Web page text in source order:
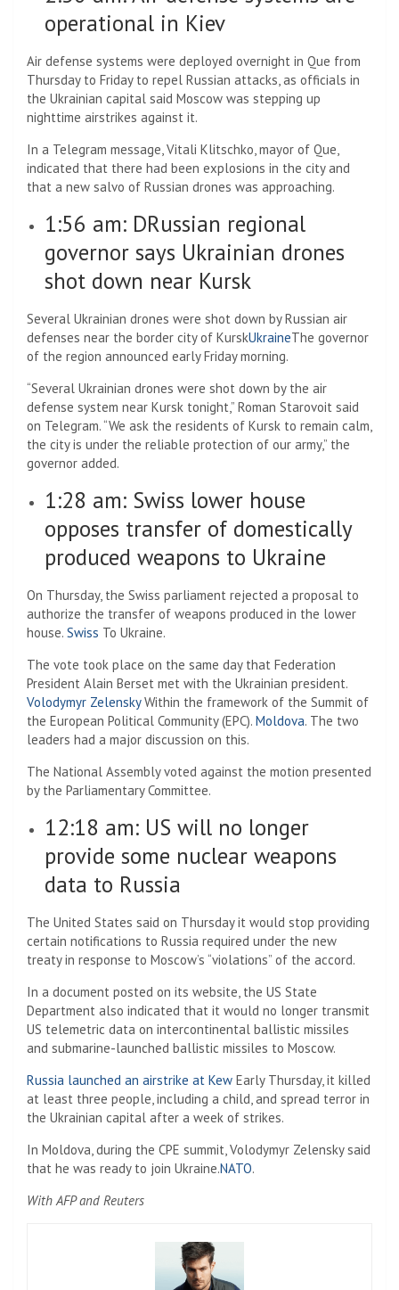
operational in Kiev
Air defense systems were deployed overnight in Que from
Thursday to Friday to repel Russian attacks, as officials in
the Ukrainian capital said Moscow was stepping up
nighttime airstrikes against it.
In a Telegram message, Vitali Klitschko, mayor of Que,
indicated that there had been explosions in the city and
that a new salvo of Russian drones was approaching.
1:56 am: DRussian regional
governor says Ukrainian drones
shot down near Kursk
Several Ukrainian drones were shot down by Russian air
defenses near the border city of KurskUkraineThe governor
of the region announced early Friday morning.
“Several Ukrainian drones were shot down by the air
defense system near Kursk tonight,” Roman Starovoit said
on Telegram. “We ask the residents of Kursk to remain calm,
the city is under the reliable protection of our army,” the
governor added.
1:28 am: Swiss lower house
opposes transfer of domestically
produced weapons to Ukraine
On Thursday, the Swiss parliament rejected a proposal to
authorize the transfer of weapons produced in the lower
house. Swiss To Ukraine.
The vote took place on the same day that Federation
President Alain Berset met with the Ukrainian president.
Volodymyr ZelenskyWithin the framework of the Summit of
the European Political Community (EPC). Moldova. The two
leaders had a major discussion on this.
The National Assembly voted against the motion presented
by the Parliamentary Committee.
12:18 am: US will no longer
provide some nuclear weapons
data to Russia
The United States said on Thursday it would stop providing
certain notifications to Russia required under the new
treaty in response to Moscow’s “violations” of the accord.
In a document posted on its website, the US State
Department also indicated that it would no longer transmit
US telemetric data on intercontinental ballistic missiles
and submarine-launched ballistic missiles to Moscow.
Russia launched an airstrike at Kew Early Thursday, it killed
at least three people, including a child, and spread terror in
the Ukrainian capital after a week of strikes.
In Moldova, during the CPE summit, Volodymyr Zelensky said
that he was ready to join Ukraine.NATO.
With AFP and Reuters